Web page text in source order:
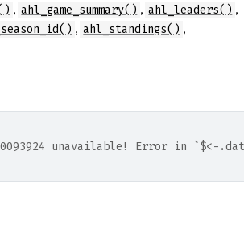
, ahl_game_summary() , ahl_leaders() ,
, ahl_standings() ,
unavailable! Error in